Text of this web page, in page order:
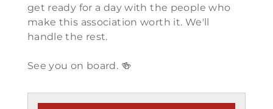
get ready for a day with the people who
make this association worth it. We'll
handle the rest.
See you on board. 🍻